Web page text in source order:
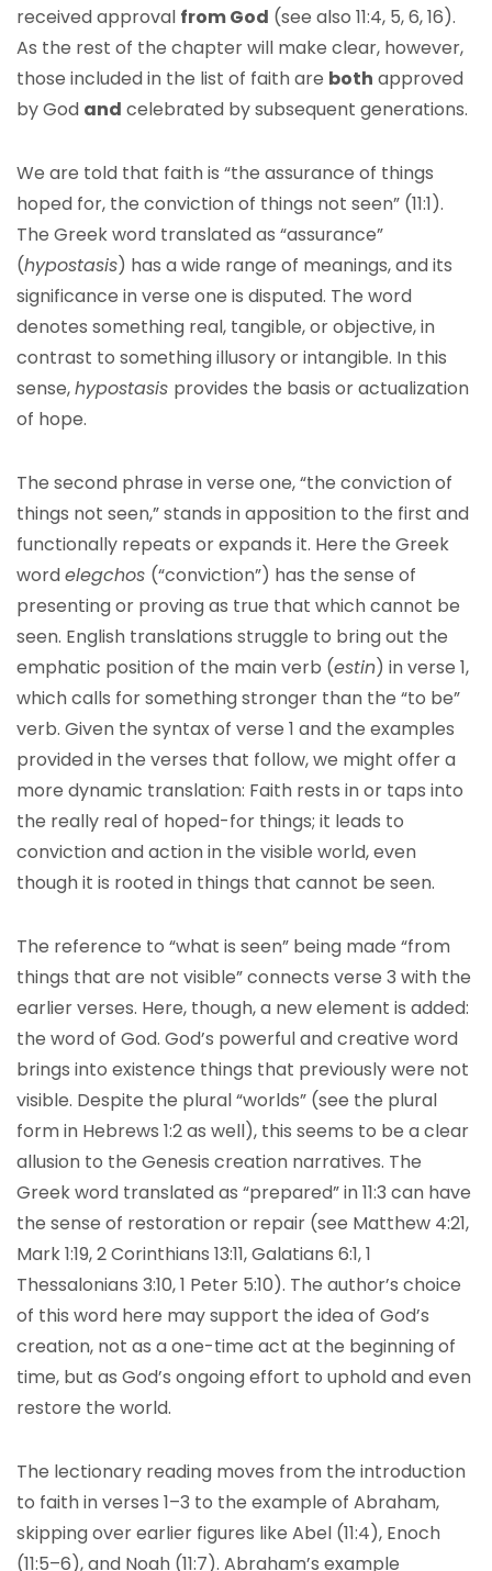
received approval from God (see also 11:4, 5, 6, 16).
As the rest of the chapter will make clear, however,
those included in the list of faith are both approved
by God and celebrated by subsequent generations.
We are told that faith is “the assurance of things
hoped for, the conviction of things not seen” (11:1).
The Greek word translated as “assurance”
(hypostasis) has a wide range of meanings, and its
significance in verse one is disputed. The word
denotes something real, tangible, or objective, in
contrast to something illusory or intangible. In this
sense,hypostasis provides the basis or actualization
of hope.
The second phrase in verse one, “the conviction of
things not seen,” stands in apposition to the first and
functionally repeats or expands it. Here the Greek
wordelegchos (“conviction”) has the sense of
presenting or proving as true that which cannot be
seen. English translations struggle to bring out the
emphatic position of the main verb (estin) in verse 1,
which calls for something stronger than the “to be”
verb. Given the syntax of verse 1 and the examples
provided in the verses that follow, we might offer a
more dynamic translation: Faith rests in or taps into
the really real of hoped-for things; it leads to
conviction and action in the visible world, even
though it is rooted in things that cannot be seen.
The reference to “what is seen” being made “from
things that are not visible” connects verse 3 with the
earlier verses. Here, though, a new element is added:
the word of God. God’s powerful and creative word
brings into existence things that previously were not
visible. Despite the plural “worlds” (see the plural
form in Hebrews 1:2 as well), this seems to be a clear
allusion to the Genesis creation narratives. The
Greek word translated as “prepared” in 11:3 can have
the sense of restoration or repair (see Matthew 4:21,
Mark 1:19, 2 Corinthians 13:11, Galatians 6:1, 1
Thessalonians 3:10, 1 Peter 5:10). The author’s choice
of this word here may support the idea of God’s
creation, not as a one-time act at the beginning of
time, but as God’s ongoing effort to uphold and even
restore the world.
The lectionary reading moves from the introduction
to faith in verses 1–3 to the example of Abraham,
skipping over earlier figures like Abel (11:4), Enoch
(11:5–6), and Noah (11:7). Abraham’s example